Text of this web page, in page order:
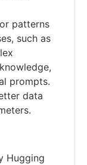
patterns
such as
prompts.
data
Hugging